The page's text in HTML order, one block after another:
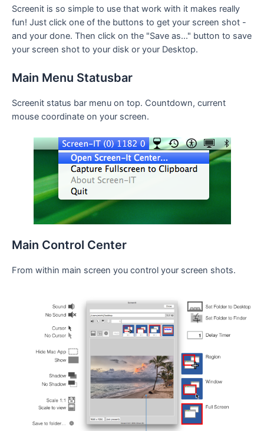
Screenit is so simple to use that work with it makes really
fun! Just click one of the buttons to get your screen shot -
and your done. Then click on the "Save as..." button to save
your screen shot to your disk or your Desktop.
Main Menu Statusbar
Screenit status bar menu on top. Countdown, current
mouse coordinate on your screen.
Main Control Center
From within main screen you control your screen shots.